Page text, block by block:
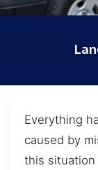
Everything
caused by
this situation